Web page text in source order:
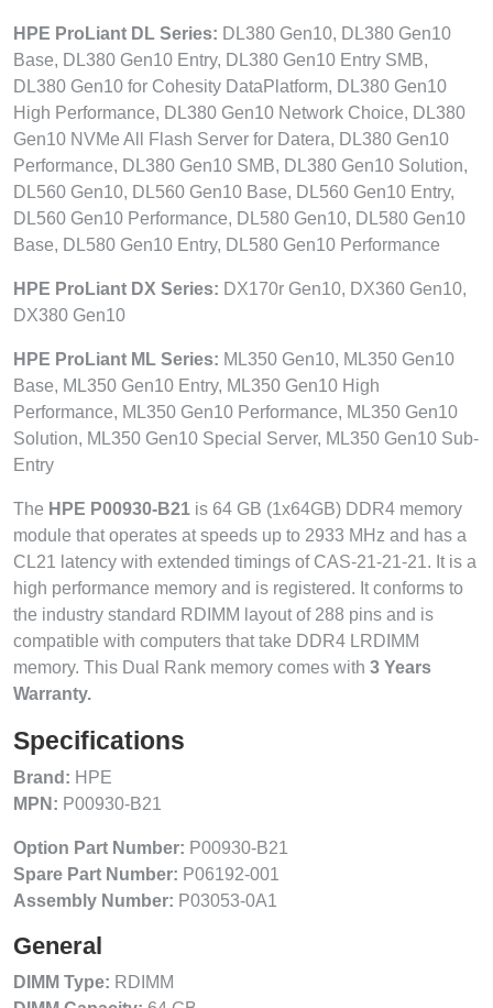
HPE ProLiant DL Series: DL380 Gen10, DL380 Gen10
Base, DL380 Gen10 Entry, DL380 Gen10 Entry SMB,
DL380 Gen10 for Cohesity DataPlatform, DL380 Gen10
High Performance, DL380 Gen10 Network Choice, DL380
Gen10 NVMe All Flash Server for Datera, DL380 Gen10
Performance, DL380 Gen10 SMB, DL380 Gen10 Solution,
DL560 Gen10, DL560 Gen10 Base, DL560 Gen10 Entry,
DL560 Gen10 Performance, DL580 Gen10, DL580 Gen10
Base, DL580 Gen10 Entry, DL580 Gen10 Performance
HPE ProLiant DX Series: DX170r Gen10, DX360 Gen10,
DX380 Gen10
HPE ProLiant ML Series: ML350 Gen10, ML350 Gen10
Base, ML350 Gen10 Entry, ML350 Gen10 High
Performance, ML350 Gen10 Performance, ML350 Gen10
Solution, ML350 Gen10 Special Server, ML350 Gen10 Sub-
Entry
The HPE P00930-B21 is 64 GB (1x64GB) DDR4 memory
module that operates at speeds up to 2933 MHz and has a
CL21 latency with extended timings of CAS-21-21-21. It is a
high performance memory and is registered. It conforms to
the industry standard RDIMM layout of 288 pins and is
compatible with computers that take DDR4 LRDIMM
memory. This Dual Rank memory comes with 3 Years
Warranty.
Specifications
Brand: HPE
MPN: P00930-B21
Option Part Number: P00930-B21
Spare Part Number: P06192-001
Assembly Number: P03053-0A1
General
DIMM Type: RDIMM